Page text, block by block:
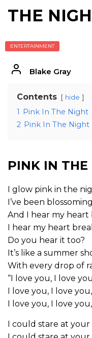
THE
ENTERTAINMENT
Blake Gray
Contents hide
1 Pink In The Night
2 Pink In The Night
PINK IN THE
I glow pink in the
I’ve been
And I hear my
I hear my heart
Do you hear it too?
It’s like a summer
With every drop of
“I love you, I love
I love you, I love
I love you, I love
I could stare at your